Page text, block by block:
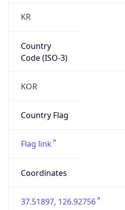
KR
Country
Code (ISO-3)
KOR
Country Flag
Flag link
Coordinates
37.51897, 126.92756